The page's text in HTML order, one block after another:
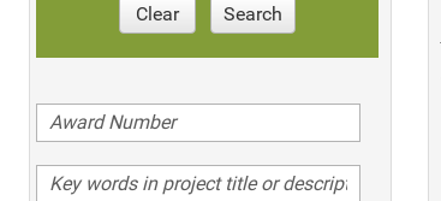
Clear Search